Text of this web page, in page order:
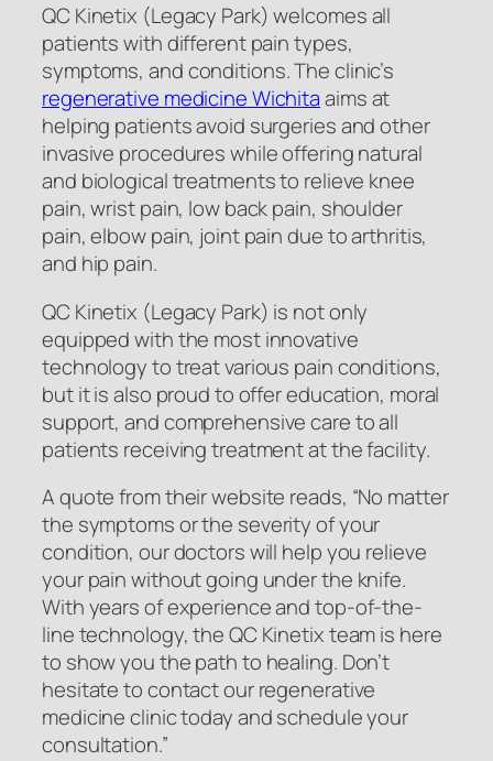
QC Kinetix (Legacy Park) welcomes all
patients with different pain types,
symptoms, and conditions. The clinic’s
regenerative medicine Wichitaaims at
helping patients avoid surgeries and other
invasive procedures while offering natural
and biological treatments to relieve knee
pain, wrist pain, low back pain, shoulder
pain, elbow pain, joint pain due to arthritis,
and hip pain.
QC Kinetix (Legacy Park) is not only
equipped with the most innovative
technology to treat various pain conditions,
but it is also proud to offer education, moral
support, and comprehensive care to all
patients receiving treatment at the facility.
A quote from their website reads, “No matter
the symptoms or the severity of your
condition, our doctors will help you relieve
your pain without going under the knife.
With years of experience and top-of-the-
line technology, the QC Kinetix team is here
to show you the path to healing. Don’t
hesitate to contact our regenerative
medicine clinic today and schedule your
consultation.”